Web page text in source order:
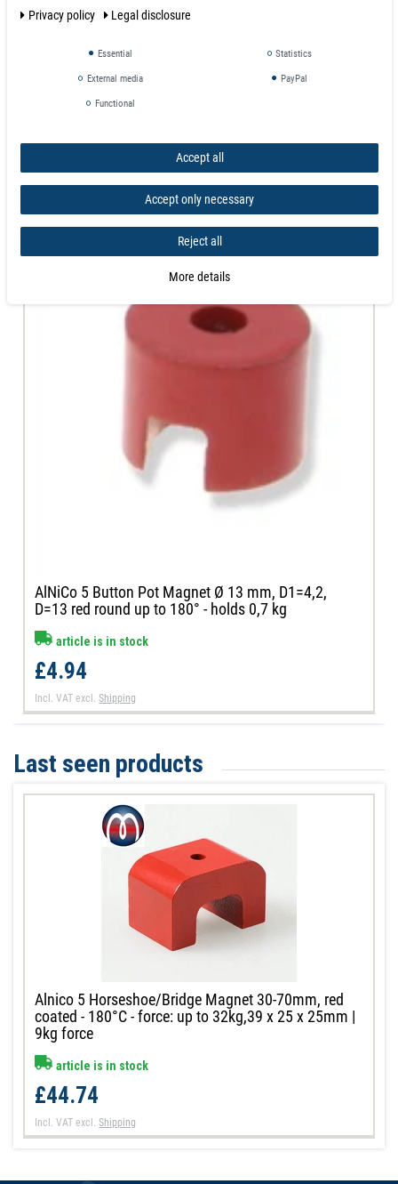
Small magnets represent danger of suffication if swallowed!
Similar products
AlNiCo 5 Button Pot Magnet Ø 13 mm, D1=4,2,
D=13 red round up to 180° - holds 0,7 kg
article is in stock
£4.94
Incl. VAT excl.Shipping
Last seen products
Alnico 5 Horseshoe/Bridge Magnet 30-70mm, red
coated - 180°C - force: up to 32kg,39 x 25 x 25mm |
9kg force
article is in stock
£44.74
Incl. VAT excl.Shipping
Privacy policy Legal disclosure
Essential Statistics
External media PayPal
Functional
Accept all
Accept only necessary
Reject all
More details